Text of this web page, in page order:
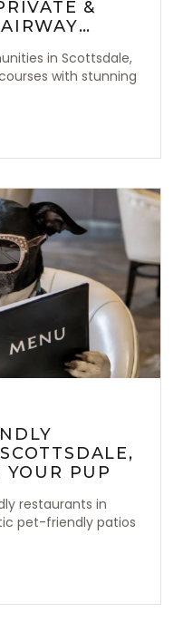
&
in Scottsdale,
with stunning
PUP
restaurants in
pet-friendly patios